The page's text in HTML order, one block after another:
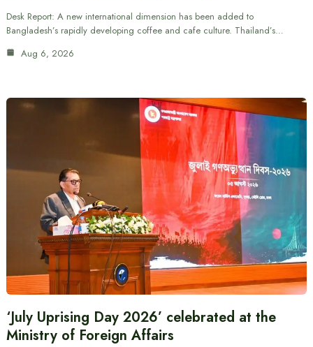
Desk Report: A new international dimension has been added to
Bangladesh’s rapidly developing coffee and cafe culture. Thailand’s…
Aug 6, 2026
‘July Uprising Day 2026’ celebrated at the
Ministry of Foreign Affairs